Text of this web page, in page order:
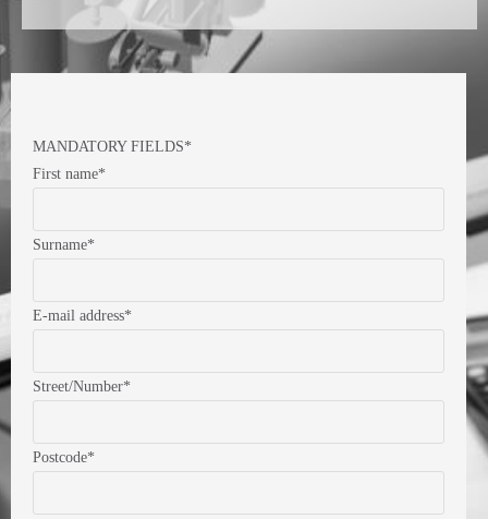
MANDATORY FIELDS*
First name*
Surname*
E-mail address*
Street/Number*
Postcode*